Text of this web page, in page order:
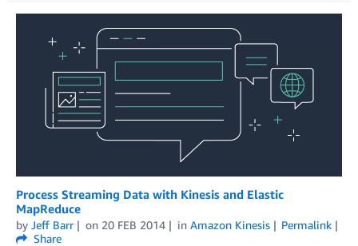
Process Streaming Data with Kinesis and Elastic
MapReduce
by Jeff Barr on 20 FEB 2014 in Amazon Kinesis
Permalink
Share